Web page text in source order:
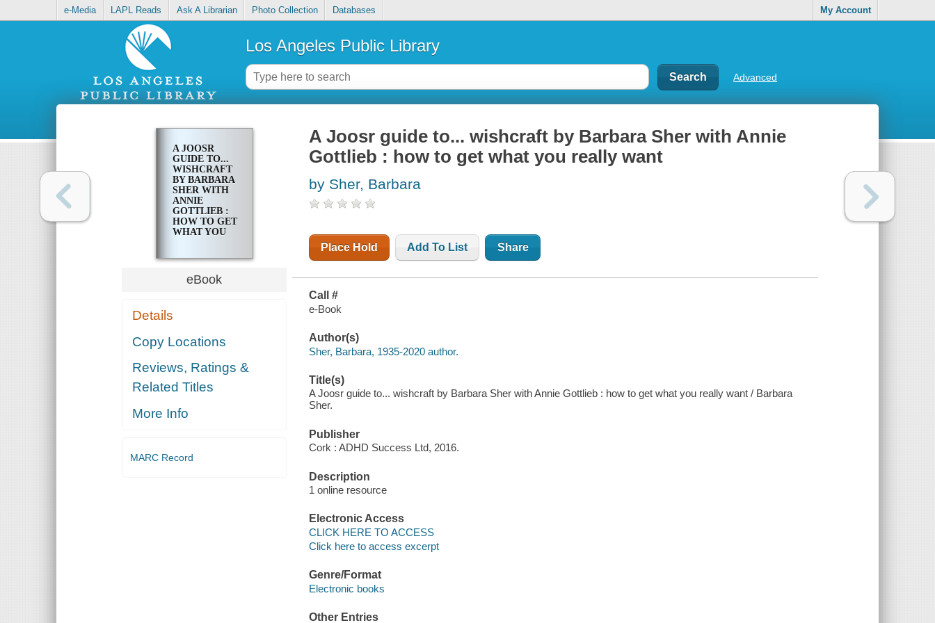
e-Media LAPL Reads Ask A Librarian Photo Collection Databases My Account
Los Angeles Public Library
Advanced
A JOOSR
GUIDE TO...
WISHCRAFT
BY BARBARA
SHER WITH
ANNIE
GOTTLIEB :
HOW TO GET
WHAT YOU
eBook
Details
Copy Locations
Reviews, Ratings &
Related Titles
More Info
MARC Record
A Joosr guide to... wishcraft by Barbara Sher with Annie
Gottlieb : how to get what you really want
by Sher, Barbara
Place Hold Add To List Share
Call #
e-Book
Author(s)
Sher, Barbara, 1935-2020 author.
Title(s)
A Joosr guide to... wishcraft by Barbara Sher with Annie Gottlieb : how to get what you really want / Barbara
Sher.
Publisher
Cork : ADHD Success Ltd, 2016.
Description
1 online resource
Electronic Access
CLICK HERE TO ACCESS
Click here to access excerpt
Genre/Format
Electronic books
Other Entries